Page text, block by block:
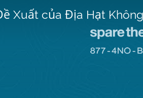
Xuất của Địa Hạt